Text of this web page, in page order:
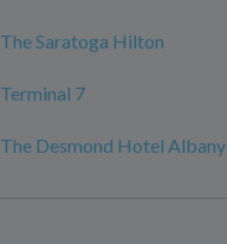
The Saratoga Hilton
Terminal 7
The Desmond Hotel Albany